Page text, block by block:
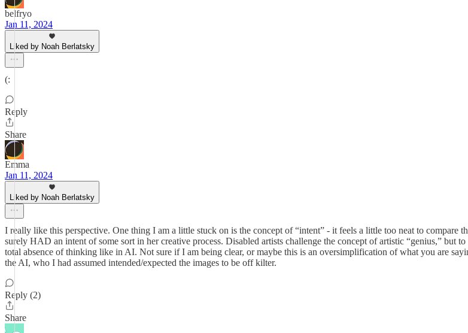
belfryo
Jan 11, 2024
Liked by Noah Berlatsky
(:
Reply
Share
Emma
Jan 11, 2024
Liked by Noah Berlatsky
I really like this perspective. One thing I am a little stuck on is the concept of “intent” - it feels a little too neat to
surely HAD an intent of some sort in her creative process. Disabled artists challenge the concept of artistic “genius,”
total absence of thinking like in AI. Not sure if I am being clear, or maybe this is an oversimplification of what you are
the AI, who I had assumed intended/expected the images to be off kilter.
Reply (2)
Share